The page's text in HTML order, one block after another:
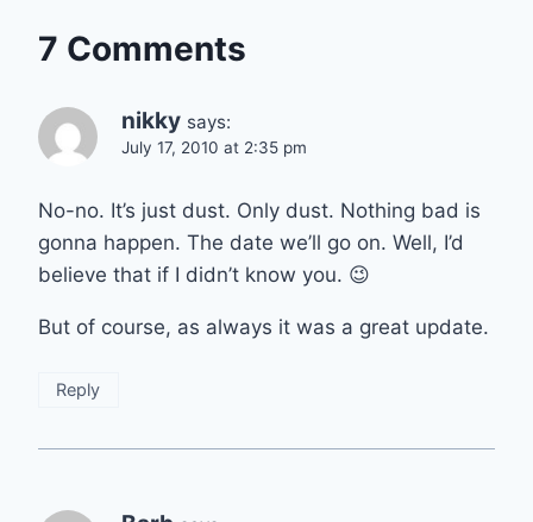
7 Comments
nikky says:
July 17, 2010 at 2:35 pm
No-no. It’s just dust. Only dust. Nothing bad is
gonna happen. The date we’ll go on. Well, I’d
believe that if I didn’t know you. 😉
But of course, as always it was a great update.
Reply